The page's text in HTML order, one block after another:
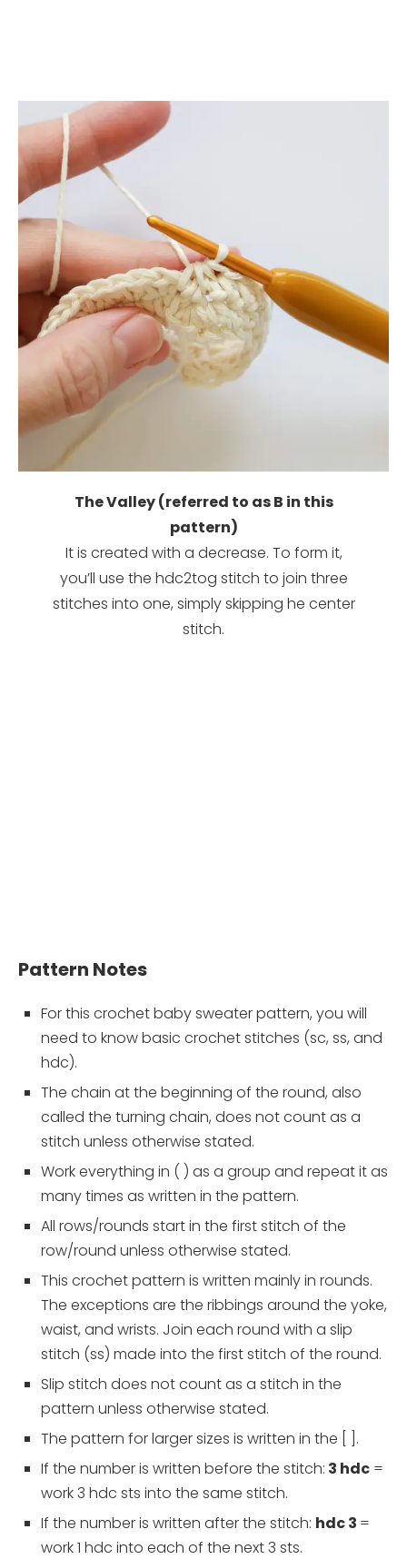
The Valley (referred to as B in this
pattern)
It is created with a decrease. To form it,
you’ll use the hdc2tog stitch to join three
stitches into one, simply skipping he center
stitch.
Pattern Notes
For this crochet baby sweater pattern, you will
need to know basic crochet stitches (sc, ss, and
hdc).
The chain at the beginning of the round, also
called the turning chain, does not count as a
stitch unless otherwise stated.
Work everything in ( ) as a group and repeat it as
many times as written in the pattern.
All rows/rounds start in the first stitch of the
row/round unless otherwise stated.
This crochet pattern is written mainly in rounds.
The exceptions are the ribbings around the yoke,
waist, and wrists. Join each round with a slip
stitch (ss) made into the first stitch of the round.
Slip stitch does not count as a stitch in the
pattern unless otherwise stated.
The pattern for larger sizes is written in the [ ].
If the number is written before the stitch: 3 hdc =
work 3 hdc sts into the same stitch.
If the number is written after the stitch: hdc 3 =
work 1 hdc into each of the next 3 sts.